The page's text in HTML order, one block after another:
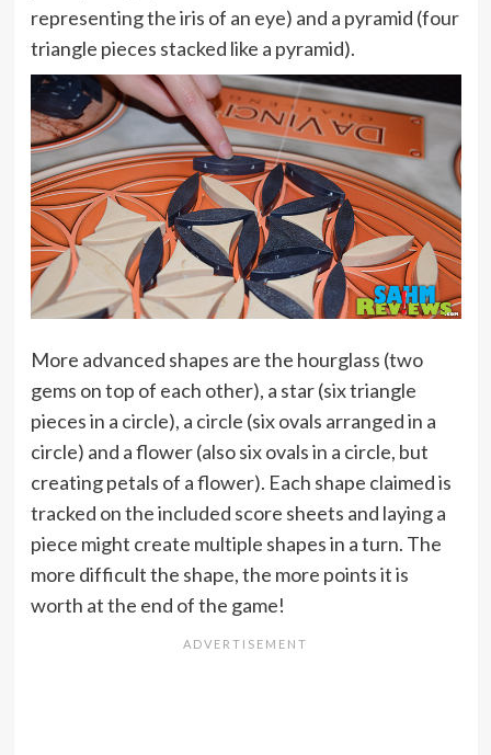
representing the iris of an eye) and a pyramid (four
triangle pieces stacked like a pyramid).
More advanced shapes are the hourglass (two
gems on top of each other), a star (six triangle
pieces in a circle), a circle (six ovals arranged in a
circle) and a flower (also six ovals in a circle, but
creating petals of a flower). Each shape claimed is
tracked on the included score sheets and laying a
piece might create multiple shapes in a turn. The
more difficult the shape, the more points it is
worth at the end of the game!